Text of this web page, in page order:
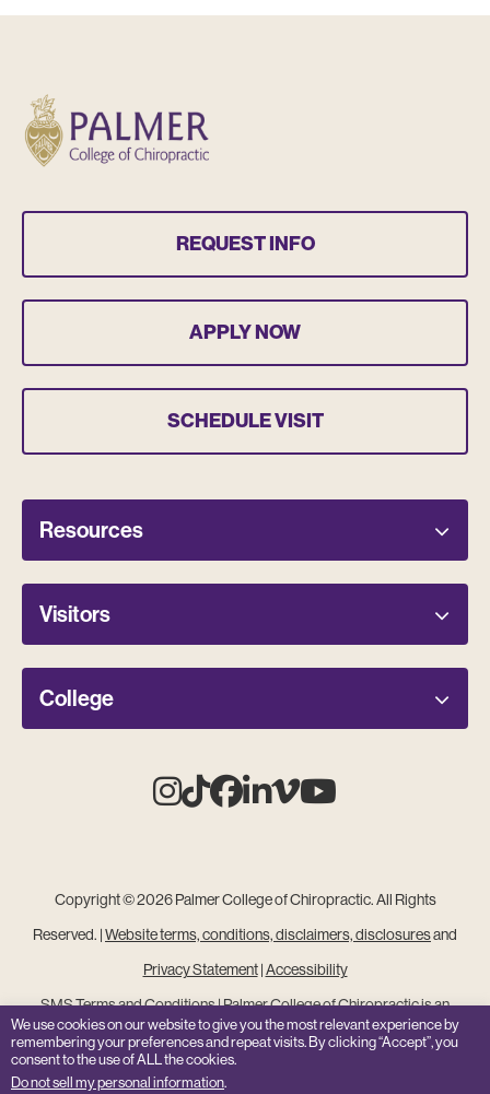
REQUEST INFO
APPLY NOW
SCHEDULE VISIT
Resources
Visitors
College
Instagram
TiktokFacebook
Linkedin
Vimeo
Copyright © 2026 Palmer College of Chiropractic. All Rights
Reserved. |Website terms, conditions, disclaimers, disclosuresand
Privacy Statement|Accessibility
SMS Terms and Conditions|Palmer College of Chiropractic is an
Equal Opportunity Institution
Site Feedback
We use cookies on our website to give you the most relevant experience by
remembering your preferences and repeat visits. By clicking “Accept”, you
consent to the use of ALL the cookies.
Do not sell my personal information.